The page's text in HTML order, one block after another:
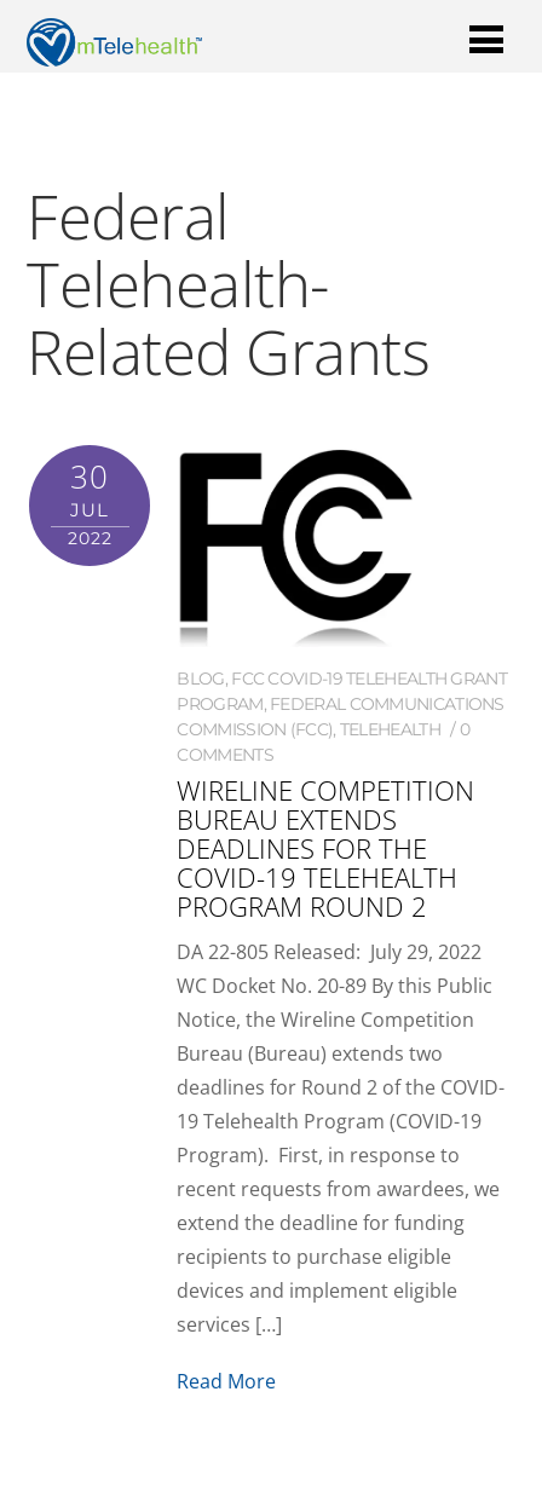
Federal
Telehealth-
Related Grants
30
JUL
2022
BLOG, FCC COVID-19 TELEHEALTH GRANT
PROGRAM, FEDERAL COMMUNICATIONS
COMMISSION (FCC), TELEHEALTH
0
COMMENTS
WIRELINE COMPETITION
BUREAU EXTENDS
DEADLINES FOR THE
COVID-19 TELEHEALTH
PROGRAM ROUND 2
DA 22-805 Released: July 29, 2022
WC Docket No. 20-89 By this Public
Notice, the Wireline Competition
Bureau (Bureau) extends two
deadlines for Round 2 of the COVID-
19 Telehealth Program (COVID-19
Program). First, in response to
recent requests from awardees, we
extend the deadline for funding
recipients to purchase eligible
devices and implement eligible
services […]
Read More